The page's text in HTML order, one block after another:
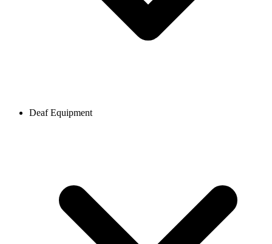
Deaf Equipment